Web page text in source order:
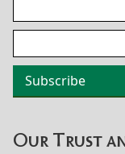
Our Trust